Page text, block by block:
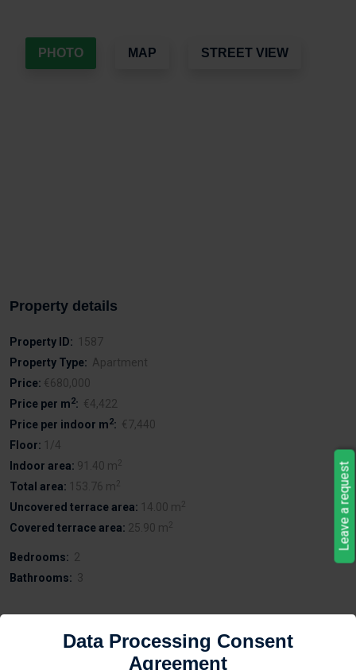
PHOTO MAP STREET VIEW
Property details
Property ID: 1587
Property Type: Apartment
Price: €680,000
Price per m2: €4,422
Price per indoor m2: €7,440
Floor: 1/4
Indoor area: 91.40 m2
Total area: 153.76 m2
Uncovered terrace area: 14.00 m2
Covered terrace area: 25.90 m2
Bedrooms: 2
Bathrooms: 3
Data Processing Consent
Agreement
Leave a request